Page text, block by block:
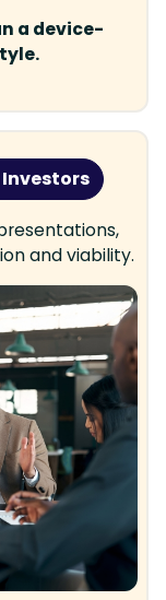
a device-
Investors
and viability.